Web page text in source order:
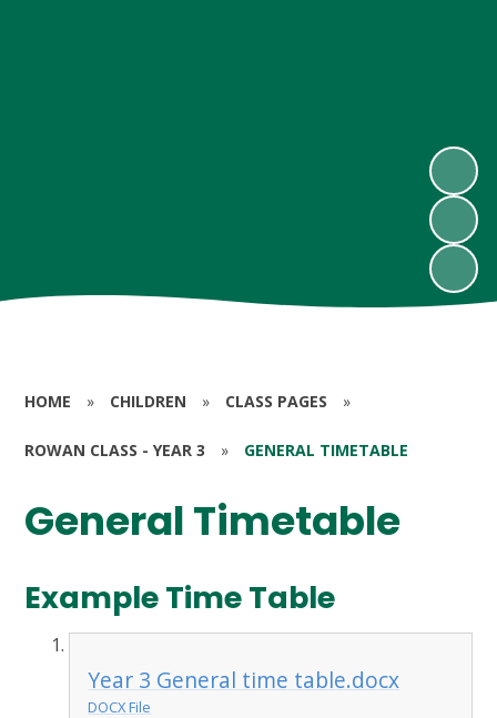
HOME » CHILDREN » CLASS PAGES »
ROWAN CLASS - YEAR 3 » GENERAL TIMETABLE
General Timetable
Example Time Table
Year 3 General time table.docx
DOCX File